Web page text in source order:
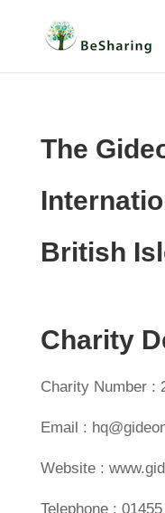
The
British
Charity
Charity Number :
Email :
Website :
Telephone :